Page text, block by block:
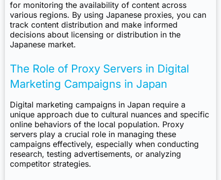
for monitoring the availability of content across
various regions. By using Japanese proxies, you can
track content distribution and make informed
decisions about licensing or distribution in the
Japanese market.
The Role of Proxy Servers in Digital
Marketing Campaigns in Japan
Digital marketing campaigns in Japan require a
unique approach due to cultural nuances and specific
online behaviors of the local population. Proxy
servers play a crucial role in managing these
campaigns effectively, especially when conducting
research, testing advertisements, or analyzing
competitor strategies.